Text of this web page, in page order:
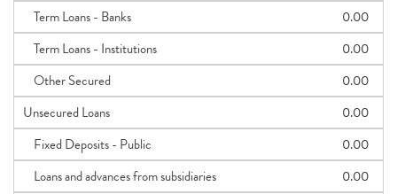
Term Loans - Banks
0.00
Term Loans - Institutions
0.00
Other Secured
0.00
Unsecured Loans
0.00
Fixed Deposits - Public
0.00
Loans and advances from subsidiaries
0.00